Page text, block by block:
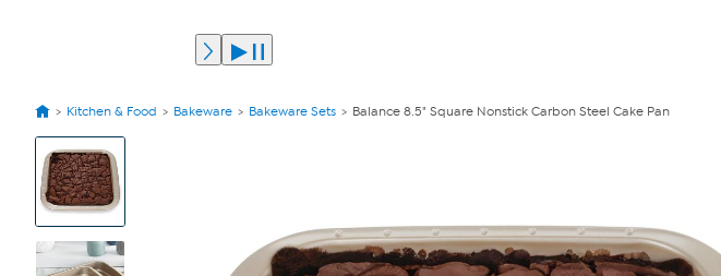
Kitchen & Food Bakeware Bakeware Sets Balance 8.5" Square Nonstick Carbon Steel Cake Pan
View
Product
Images